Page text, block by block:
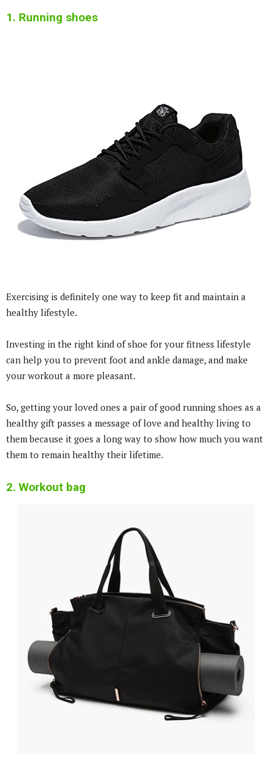
1. Running shoes
Exercising is definitely one way to keep fit and maintain a
healthy lifestyle.
Investing in the right kind of shoe for your fitness lifestyle
can help you to prevent foot and ankle damage, and make
your workout a more pleasant.
So, getting your loved ones a pair of good running shoes as a
healthy gift passes a message of love and healthy living to
them because it goes a long way to show how much you want
them to remain healthy their lifetime.
2. Workout bag